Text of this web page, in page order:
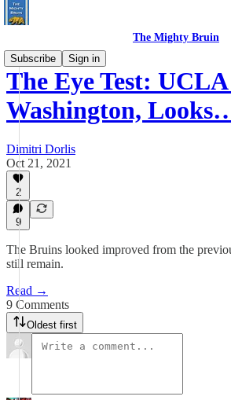
The Mighty Bruin
Subscribe
Sign in
The Eye Test: UCLA
Washington,
Dimitri Dorlis
Oct 21, 2021
2
9
The Bruins looked improved from the
still remain.
Read →
9 Comments
Oldest first